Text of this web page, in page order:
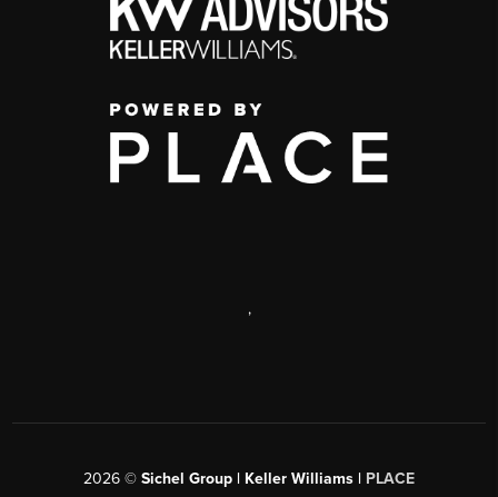
,
2026 © Sichel Group | Keller Williams | PLACE